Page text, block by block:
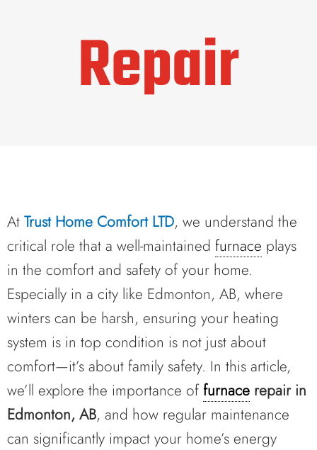
Repair
At Trust Home Comfort LTD, we understand the
critical role that a well-maintained furnace plays
in the comfort and safety of your home.
Especially in a city like Edmonton, AB, where
winters can be harsh, ensuring your heating
system is in top condition is not just about
comfort—it’s about family safety. In this article,
we’ll explore the importance of furnace repair in
Edmonton, AB, and how regular maintenance
can significantly impact your home’s energy